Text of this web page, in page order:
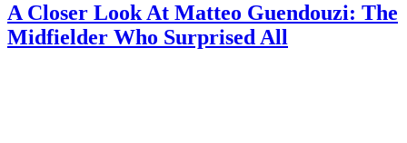
A Closer Look At Matteo Guendouzi: The
Midfielder Who Surprised All